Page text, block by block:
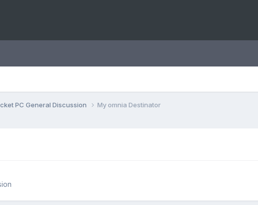
PC General Discussion My omnia Destinator